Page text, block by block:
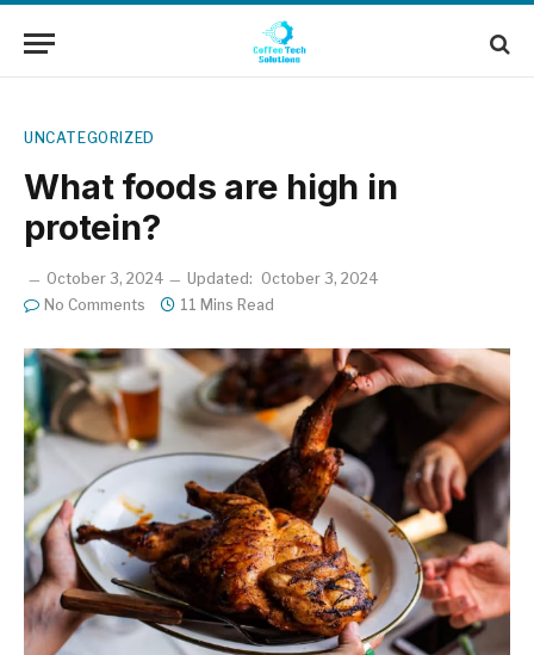
UNCATEGORIZED
What foods are high in
protein?
October 3, 2024 Updated: October 3, 2024
No Comments
11 Mins Read